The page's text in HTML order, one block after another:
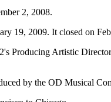
2, 2008.
19, 2009. It closed on
Producing Artistic
by the OD Musical